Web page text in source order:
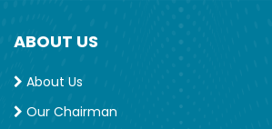
ABOUT US
About Us
Our Chairman